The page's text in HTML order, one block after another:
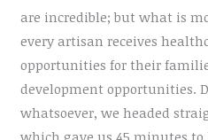
are incredible; but what is
every artisan receives
opportunities for their
development opportunities.
whatsoever, we headed
which gave us 45 minutes